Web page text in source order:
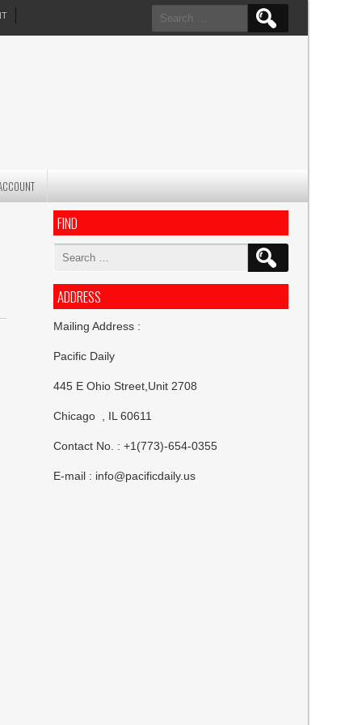
Search
for:
FIND
Search
ADDRESS
Mailing Address :
Pacific Daily
445 E Ohio Street,Unit 2708
Chicago , IL 60611
Contact No. : +1(773)-654-0355
E-mail : info@pacificdaily.us